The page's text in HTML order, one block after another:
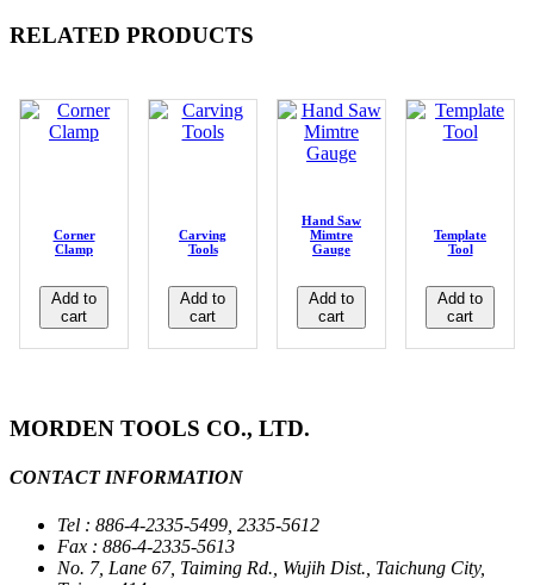
RELATED PRODUCTS
Corner
Clamp
Add to
cart
Carving
Tools
Add to
cart
Hand Saw
Mimtre
Gauge
Add to
cart
Template
Tool
Add to
cart
MORDEN TOOLS CO., LTD.
CONTACT INFORMATION
Tel : 886-4-2335-5499, 2335-5612
Fax : 886-4-2335-5613
No. 7, Lane 67, Taiming Rd., Wujih Dist., Taichung City,